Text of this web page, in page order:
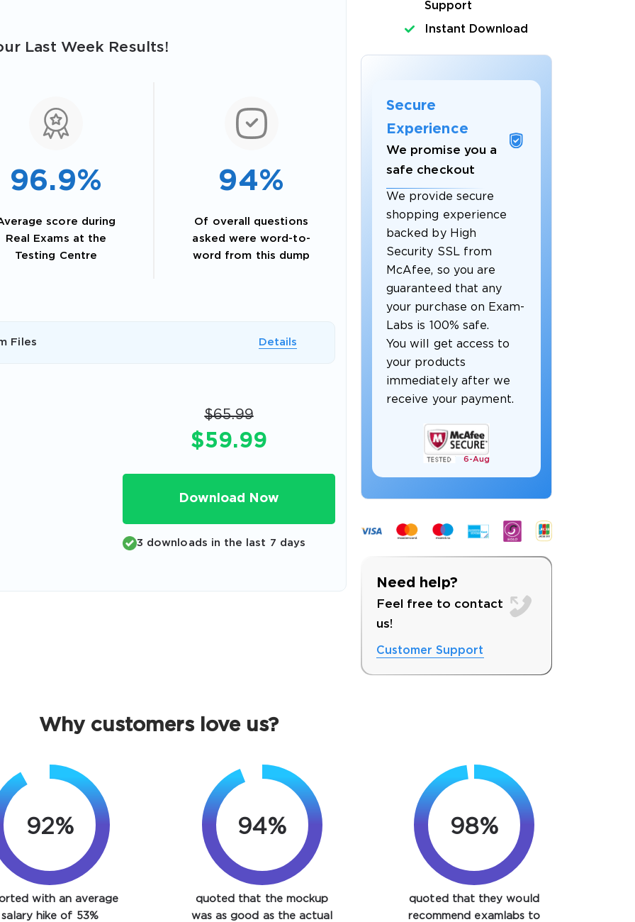
Enter Your Email Address to Receive Your 10% Off Discount
A confirmation link will be sent to this email address to verify
your login
Last Week Results!
96.9%
score during
Real Exams at the
Testing Centre
94%
Of overall questions
asked were word-to-
word from this dump
Files Details
$65.99
$59.99
Download Now
3 downloads in the last 7 days
Support
Instant Download
Secure
Experience
We promise you a
safe checkout
We provide secure
shopping experience
backed by High
Security SSL from
McAfee, so you are
guaranteed that any
your purchase on Exam-
Labs is 100% safe.
You will get access to
your products
immediately after we
receive your payment.
6- Aug
Need help?
Feel free to contact
us!
Customer Support
Why customers love us?
92%
with an average
salary hike of 53%
94%
quoted that the mockup
was as good as the actual
98%
quoted that they would
recommend examlabs to